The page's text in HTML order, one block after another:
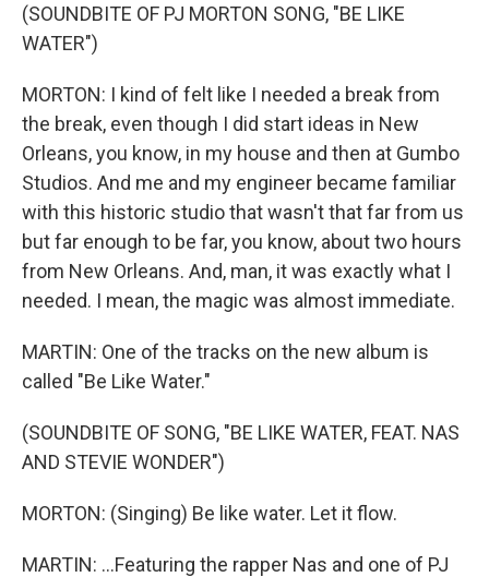
(SOUNDBITE OF PJ MORTON SONG, "BE LIKE
WATER")
MORTON: I kind of felt like I needed a break from
the break, even though I did start ideas in New
Orleans, you know, in my house and then at Gumbo
Studios. And me and my engineer became familiar
with this historic studio that wasn't that far from us
but far enough to be far, you know, about two hours
from New Orleans. And, man, it was exactly what I
needed. I mean, the magic was almost immediate.
MARTIN: One of the tracks on the new album is
called "Be Like Water."
(SOUNDBITE OF SONG, "BE LIKE WATER, FEAT. NAS
AND STEVIE WONDER")
MORTON: (Singing) Be like water. Let it flow.
MARTIN: ...Featuring the rapper Nas and one of PJ